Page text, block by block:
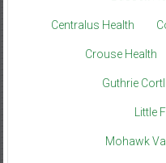
Centralus Health
Crouse Health
Guthrie
Little
Mohawk